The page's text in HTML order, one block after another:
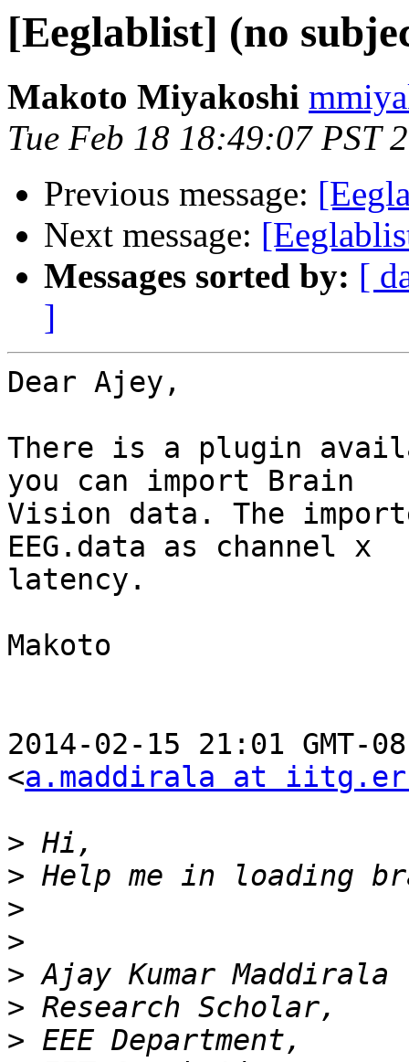
[Eeglablist] (no
Makoto Miyakoshi
Tue Feb 18 18:49:07 PST
Previous message:
Next message:
Messages sorted by: [
]
Dear Ajey,
There is a plugin
you can import Brain
Vision data. The
EEG.data as channel x
latency.
Makoto
2014-02-15 21:01 GMT-
<a.maddirala at
>
>
>
>
>
>
>